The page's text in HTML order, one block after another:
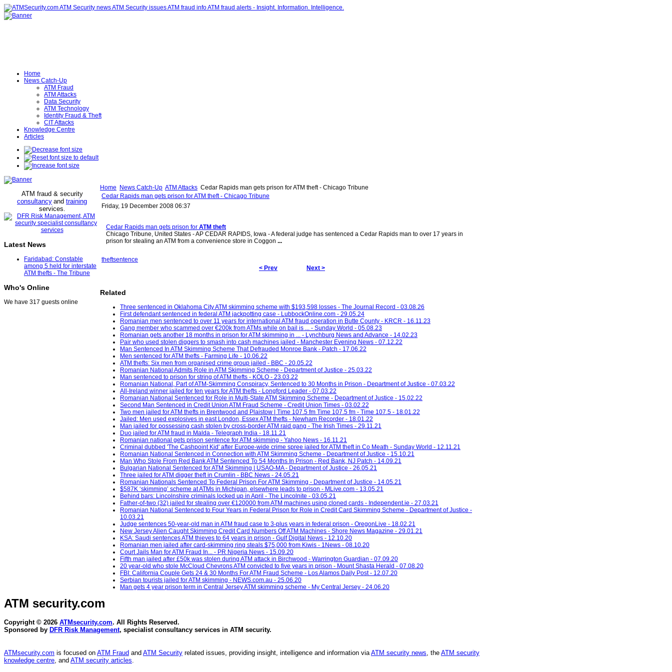
Home
News Catch-Up
ATM Fraud
ATM Attacks
Data Security
ATM Technology
Identity Fraud & Theft
CIT Attacks
Knowledge Centre
Articles
ATM fraud & security
consultancy and training
services.
Latest News
Faridabad: Constable
among 5 held for interstate
ATM thefts - The Tribune
Who's Online
We have 317 guests online
Home News Catch-Up ATM Attacks Cedar Rapids man gets prison for ATM theft - Chicago Tribune
Cedar Rapids man gets prison for ATM theft - Chicago Tribune
Friday, 19 December 2008 06:37
Cedar Rapids man gets prison for ATM theft
Chicago Tribune, United States - AP CEDAR RAPIDS, Iowa - A federal judge has sentenced a Cedar Rapids man to over 17 years in
prison for stealing an ATM from a convenience store in Coggon ...
theftsentence
< Prev
Next >
Related
Three sentenced in Oklahoma City ATM skimming scheme with $193,598 losses - The Journal Record - 03.08.26
First defendant sentenced in federal ATM jackpotting case - LubbockOnline.com - 29.05.24
Romanian men sentenced to over 11 years for international ATM fraud operation in Butte County - KRCR - 16.11.23
Gang member who scammed over €200k from ATMs while on bail is ... - Sunday World - 05.08.23
Romanian gets another 18 months in prison for ATM skimming in ... - Lynchburg News and Advance - 14.02.23
Pair who used stolen diggers to smash into cash machines jailed - Manchester Evening News - 07.12.22
Man Sentenced In ATM Skimming Scheme That Defrauded Monroe Bank - Patch - 17.06.22
Men sentenced for ATM thefts - Farming Life - 10.06.22
ATM thefts: Six men from organised crime group jailed - BBC - 20.05.22
Romanian National Admits Role in ATM Skimming Scheme - Department of Justice - 25.03.22
Man sentenced to prison for string of ATM thefts - KOLO - 23.03.22
Romanian National, Part of ATM-Skimming Conspiracy, Sentenced to 30 Months in Prison - Department of Justice - 07.03.22
All-Ireland winner jailed for ten years for ATM thefts - Longford Leader - 07.03.22
Romanian National Sentenced for Role in Multi-State ATM Skimming Scheme - Department of Justice - 15.02.22
Second Man Sentenced in Credit Union ATM Fraud Scheme - Credit Union Times - 03.02.22
Two men jailed for ATM thefts in Brentwood and Plaistow | Time 107.5 fm Time 107.5 fm - Time 107.5 - 18.01.22
Jailed: Men used explosives in east London, Essex ATM thefts - Newham Recorder - 18.01.22
Man jailed for possessing cash stolen by cross-border ATM raid gang - The Irish Times - 29.11.21
Duo jailed for ATM fraud in Malda - Telegraph India - 18.11.21
Romanian national gets prison sentence for ATM skimming - Yahoo News - 16.11.21
Criminal dubbed 'The Cashpoint Kid' after Europe-wide crime spree jailed for ATM theft in Co Meath - Sunday World - 12.11.21
Romanian National Sentenced in Connection with ATM Skimming Scheme - Department of Justice - 15.10.21
Man Who Stole From Red Bank ATM Sentenced To 54 Months In Prison - Red Bank, NJ Patch - 14.09.21
Bulgarian National Sentenced for ATM Skimming | USAO-MA - Department of Justice - 26.05.21
Three jailed for ATM digger theft in Crumlin - BBC News - 24.05.21
Romanian Nationals Sentenced To Federal Prison For ATM Skimming - Department of Justice - 14.05.21
$587K ‘skimming’ scheme at ATMs in Michigan, elsewhere leads to prison - MLive.com - 13.05.21
Behind bars: Lincolnshire criminals locked up in April - The Lincolnite - 03.05.21
Father-of-two (32) jailed for stealing over €120000 from ATM machines using cloned cards - Independent.ie - 27.03.21
Romanian National Sentenced to Four Years in Federal Prison for Role in Credit Card Skimming Scheme - Department of Justice -
10.03.21
Judge sentences 50-year-old man in ATM fraud case to 3-plus years in federal prison - OregonLive - 18.02.21
New Jersey Alien Caught Skimming Credit Card Numbers Off ATM Machines - Shore News Magazine - 29.01.21
KSA: Saudi sentences ATM thieves to 64 years in prison - Gulf Digital News - 12.10.20
Romanian men jailed after card-skimming ring steals $75,000 from Kiwis - 1News - 08.10.20
Court Jails Man for ATM Fraud In... - PR Nigeria News - 15.09.20
Fifth man jailed after £50k was stolen during ATM attack in Birchwood - Warrington Guardian - 07.09.20
20 year-old who stole McCloud Chevrons ATM convicted to five years in prison - Mount Shasta Herald - 07.08.20
FBI: California Couple Gets 24 & 30 Months For ATM Fraud Scheme - Los Alamos Daily Post - 12.07.20
Serbian tourists jailed for ATM skimming - NEWS.com.au - 25.06.20
Man gets 4 year prison term in Central Jersey ATM skimming scheme - My Central Jersey - 24.06.20
ATM security.com
Copyright © 2026 ATMsecurity.com. All Rights Reserved.
Sponsored by DFR Risk Management, specialist consultancy services in ATM security.
ATMsecurity.com is focused on ATM Fraud and ATM Security related issues, providing insight, intelligence and information viaATM security news, the ATM security
knowledge centre, and ATM security articles.